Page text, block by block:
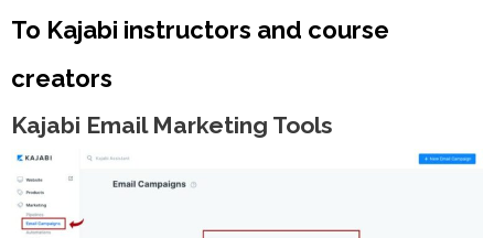
To Kajabi instructors and course
creators
Kajabi Email Marketing Tools